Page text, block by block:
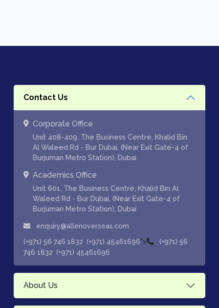
Contact Us
Corporate Office
Unit 408-409, The Business Centre, Khalid Bin
Al Waleed Rd - Bur Dubai, (Near Exit Gate-4 of
Burjuman Metro Station), Dubai
Academics Office
Unit 601, The Business Centre, Khalid Bin Al
Waleed Rd - Bur Dubai, (Near Exit Gate-4 of
Burjuman Metro Station), Dubai
enquiry@allenoverseas.com
(+971) 56 746 1832 (+971) 45461696">
(+971) 56
746 1832 (+971) 45461696
About Us